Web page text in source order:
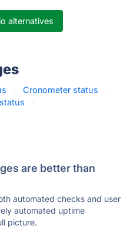
alternatives
· Cronometer status
·
·
are better than
automated checks and user
automated uptime
picture.